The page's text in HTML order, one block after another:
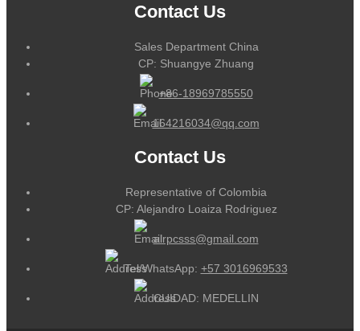
Contact Us
Sales Department China
CP: Shuangye Zhuang
+86-18969785550
164216034@qq.com
Contact Us
Representative of Colombia
CP: Alejandro Loaiza Rodriguez
alrpcsss@gmail.com
Tel/WhatsApp: +57 3016969533
CUIDAD: MEDELLIN